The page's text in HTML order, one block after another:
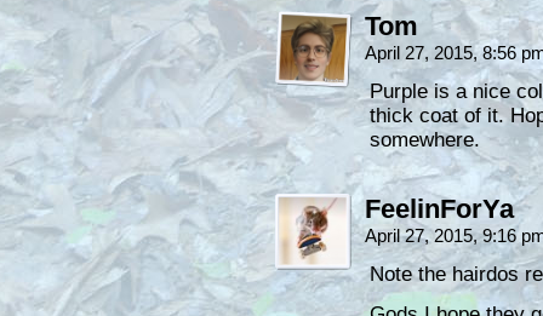
Tom
April 27, 2015, 8:56
Purple is a nice
thick coat of it.
somewhere.
FeelinForYa
April 27, 2015, 9:16
Note the hairdos